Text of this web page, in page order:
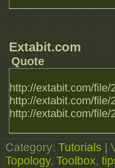
Extabit.com
Quote
http://extabit.com/
http://extabit.com/
http://extabit.com/
Category: Tutorials
Topology, Toolbox,